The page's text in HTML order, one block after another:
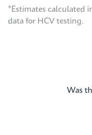
*Estimates calculated
data for HCV testing.
Was